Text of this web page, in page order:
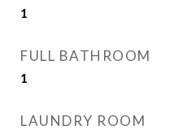
1
FULL BATHROOM
1
LAUNDRY ROOM